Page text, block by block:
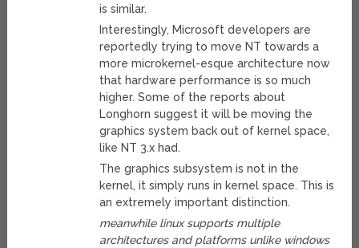
is similar.
Interestingly, Microsoft developers are
reportedly trying to move NT towards a
more microkernel-esque architecture now
that hardware performance is so much
higher. Some of the reports about
Longhorn suggest it will be moving the
graphics system back out of kernel space,
like NT 3.x had.
The graphics subsystem is not in the
kernel, it simply runs in kernel space. This is
an extremely important distinction.
meanwhile linux supports multiple
architectures and platforms unlike windows